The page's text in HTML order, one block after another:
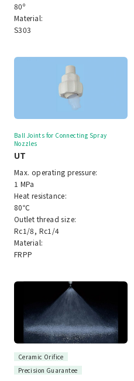
80º
Material:
S303
Ball Joints for Connecting Spray
Nozzles
UT
Max. operating pressure:
1 MPa
Heat resistance:
80℃
Outlet thread size:
Rc1/8, Rc1/4
Material:
FRPP
Ceramic Orifice
Precision Guarantee